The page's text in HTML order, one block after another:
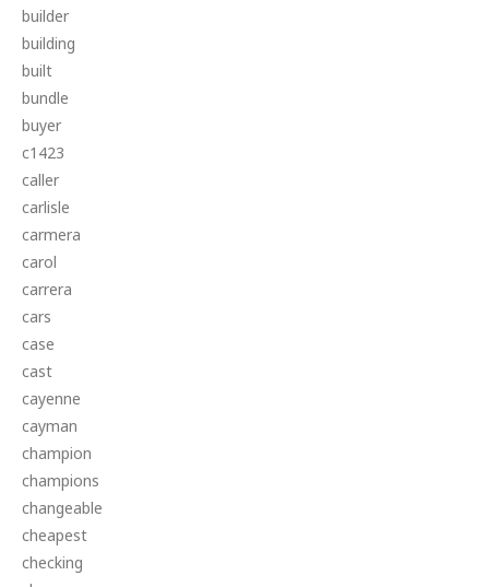
builder
building
built
bundle
buyer
c1423
caller
carlisle
carmera
carol
carrera
cars
case
cast
cayenne
cayman
champion
champions
changeable
cheapest
checking